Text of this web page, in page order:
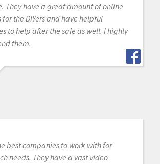
They have a great amount of online
for the DIYers and have helpful
to help after the sale as well. I highly
them.
best companies to work with for
needs. They have a vast video